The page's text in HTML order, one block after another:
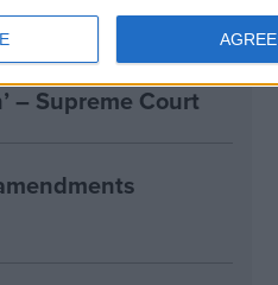
AGREE
– Supreme Court